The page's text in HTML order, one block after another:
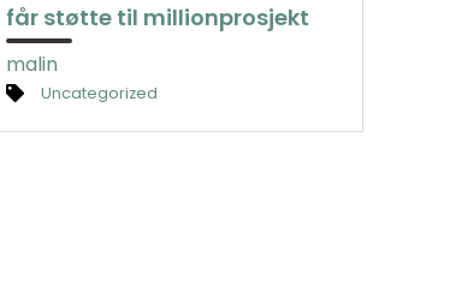
får støtte til millionprosjekt
malin
Uncategorized